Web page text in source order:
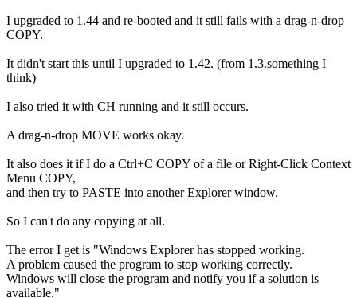
I upgraded to 1.44 and re-booted and it still fails with a drag-n-drop
COPY.
It didn't start this until I upgraded to 1.42. (from 1.3.something I
think)
I also tried it with CH running and it still occurs.
A drag-n-drop MOVE works okay.
It also does it if I do a Ctrl+C COPY of a file or Right-Click Context
Menu COPY,
and then try to PASTE into another Explorer window.
So I can't do any copying at all.
The error I get is "Windows Explorer has stopped working.
A problem caused the program to stop working correctly.
Windows will close the program and notify you if a solution is
available."